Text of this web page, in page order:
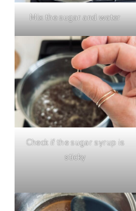
Mix the sugar and water
Check if the sugar syrup is
sticky